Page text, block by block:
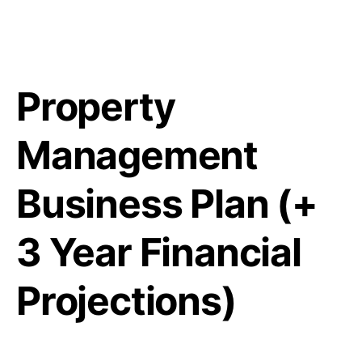
Property
Management
Business Plan (+
3 Year Financial
Projections)